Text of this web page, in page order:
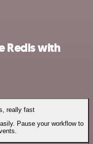
Redis with
really fast
Pause your workflow to